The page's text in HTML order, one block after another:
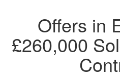
Offers in
£260,000